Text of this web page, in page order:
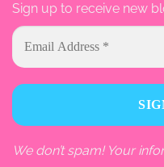
Sign up to receive new
We don’t spam! Your